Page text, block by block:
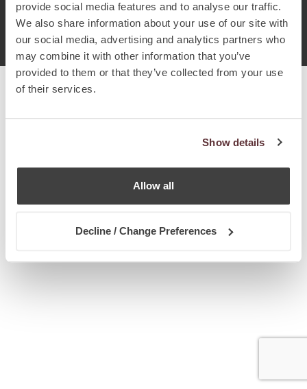
provide social media features and to analyse our traffic.
We also share information about your use of our site with
our social media, advertising and analytics partners who
may combine it with other information that you’ve
provided to them or that they’ve collected from your use
of their services.
Show details
Allow all
Decline / Change Preferences
© Chetcuti Cauchi Advocates.Dual Citizenship Report™ .
Terms of Use
Privacy Policy Cookie Policy